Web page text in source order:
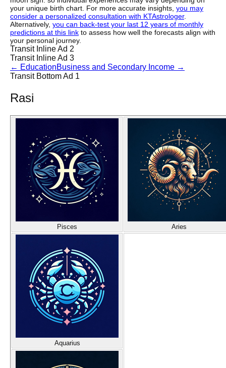
your unique birth chart. For more accurate insights, you may
consider a personalized consultation with KTAstrologer.
Alternatively, you can back-test your last 12 years of monthly
predictions at this link to assess how well the forecasts align with
your personal journey.
Transit Inline Ad 2
Transit Inline Ad 3
← EducationBusiness and Secondary Income →
Transit Bottom Ad 1
Rasi
Pisces Aries
Aquarius